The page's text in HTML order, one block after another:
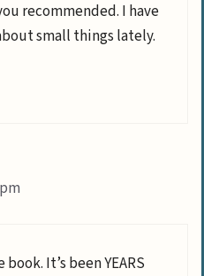
recommended. I have
small things lately.
It’s been YEARS